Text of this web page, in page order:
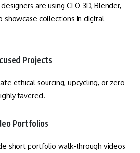
are using CLO 3D, Blender,
showcase collections in digital
Projects
ethical sourcing, upcycling, or zero-
favored.
Portfolios
short portfolio walk-through videos